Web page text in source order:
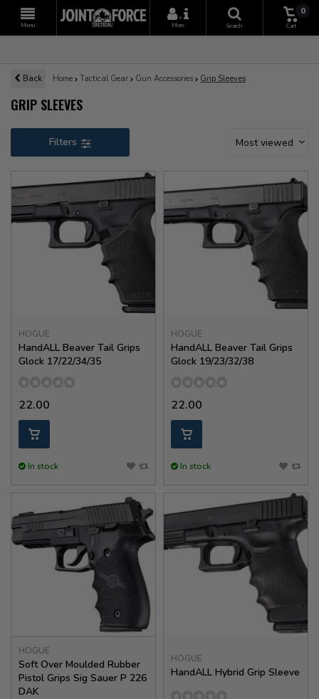
Menu
+
More
Search
0
Cart
Back Home Tactical Gear Gun Accessories Grip Sleeves
GRIP SLEEVES
Filters Most viewed
HOGUE
HandALL Beaver Tail Grips
Glock 17/22/34/35
22.00
In stock
HOGUE
HandALL Beaver Tail Grips
Glock 19/23/32/38
22.00
In stock
HOGUE
Soft Over Moulded Rubber
Pistol Grips Sig Sauer P 226
DAK
HOGUE
HandALL Hybrid Grip Sleeve